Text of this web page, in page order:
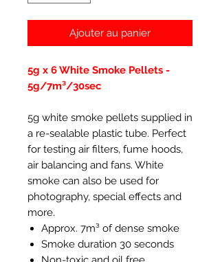
Ajouter au panier
5g x 6 White Smoke Pellets -
5g/7m³/30sec
5g white smoke pellets supplied in
a re-sealable plastic tube. Perfect
for testing air filters, fume hoods,
air balancing and fans. White
smoke can also be used for
photography, special effects and
more.
Approx. 7m³ of dense smoke
Smoke duration 30 seconds